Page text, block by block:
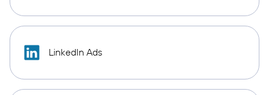
LinkedIn Ads